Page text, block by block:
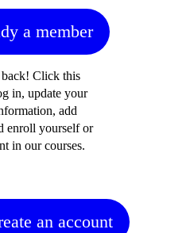
a member
Click this
in, update your
add
enroll yourself or
in our courses.
an account